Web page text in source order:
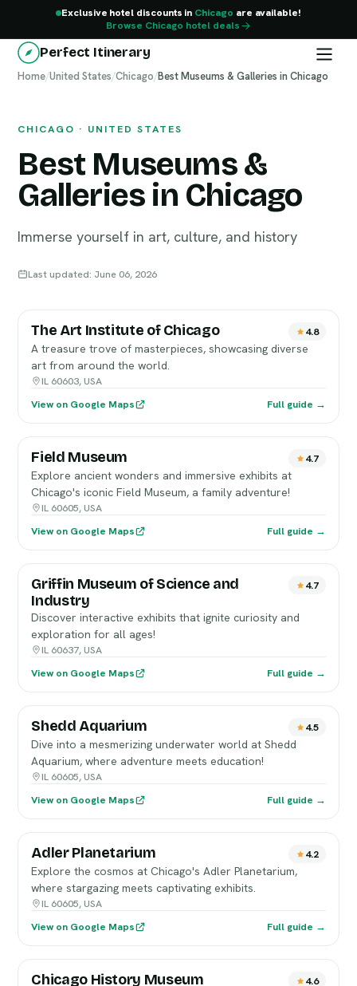
Exclusive hotel discounts in Chicago are available!
Browse Chicago hotel deals
Perfect Itinerary
Home/United States/Chicago/Best Museums & Galleries in Chicago
CHICAGO · UNITED STATES
Best Museums &
Galleries in Chicago
Immerse yourself in art, culture, and history
Last updated: June 06, 2026
Chicago
The Art Institute of Chicago 4.8
A treasure trove of masterpieces, showcasing diverse
art from around the world.
IL 60603, USA
View on Google Maps
Full guide →
Field Museum 4.7
Explore ancient wonders and immersive exhibits at
Chicago's iconic Field Museum, a family adventure!
IL 60605, USA
View on Google Maps
Full guide →
Griffin Museum of Science and
Industry
4.7
Discover interactive exhibits that ignite curiosity and
exploration for all ages!
IL 60637, USA
View on Google Maps
Full guide →
Shedd Aquarium 4.5
Dive into a mesmerizing underwater world at Shedd
Aquarium, where adventure meets education!
IL 60605, USA
View on Google Maps
Full guide →
Adler Planetarium 4.2
Explore the cosmos at Chicago's Adler Planetarium,
where stargazing meets captivating exhibits.
IL 60605, USA
View on Google Maps
Full guide →
Chicago History Museum 4.6